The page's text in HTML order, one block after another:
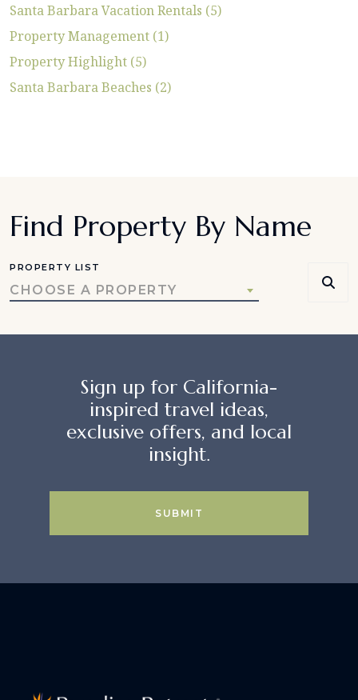
Santa Barbara Vacation Rentals (5)
Property Management (1)
Property Highlight (5)
Santa Barbara Beaches (2)
Find Property By Name
PROPERTY LIST
CHOOSE A PROPERTY
Sign up for California-
inspired travel ideas,
exclusive offers, and local
insight.
SUBMIT